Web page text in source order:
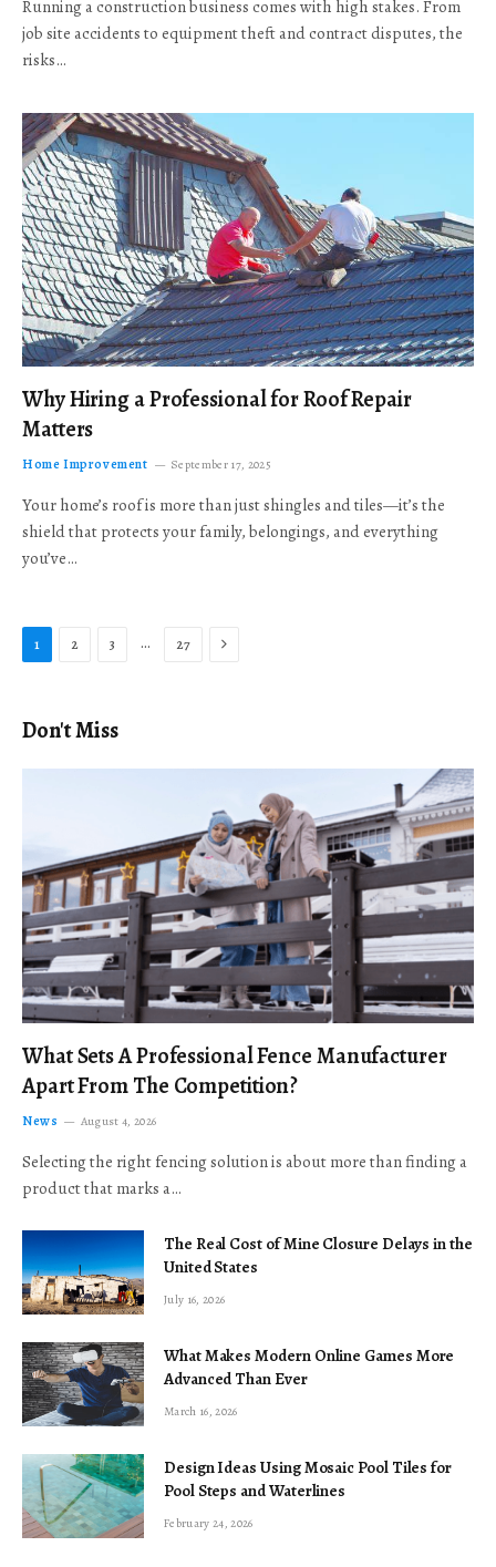
Running a construction business comes with high stakes. From
job site accidents to equipment theft and contract disputes, the
risks…
Why Hiring a Professional for Roof Repair
Matters
Home Improvement September 17, 2025
Your home’s roof is more than just shingles and tiles—it’s the
shield that protects your family, belongings, and everything
you’ve…
1 2 3 … 27 Next
Don't Miss
What Sets A Professional Fence Manufacturer
Apart From The Competition?
News August 4, 2026
Selecting the right fencing solution is about more than finding a
product that marks a…
The Real Cost of Mine Closure Delays in the
United States
July 16, 2026
What Makes Modern Online Games More
Advanced Than Ever
March 16, 2026
Design Ideas Using Mosaic Pool Tiles for
Pool Steps and Waterlines
February 24, 2026